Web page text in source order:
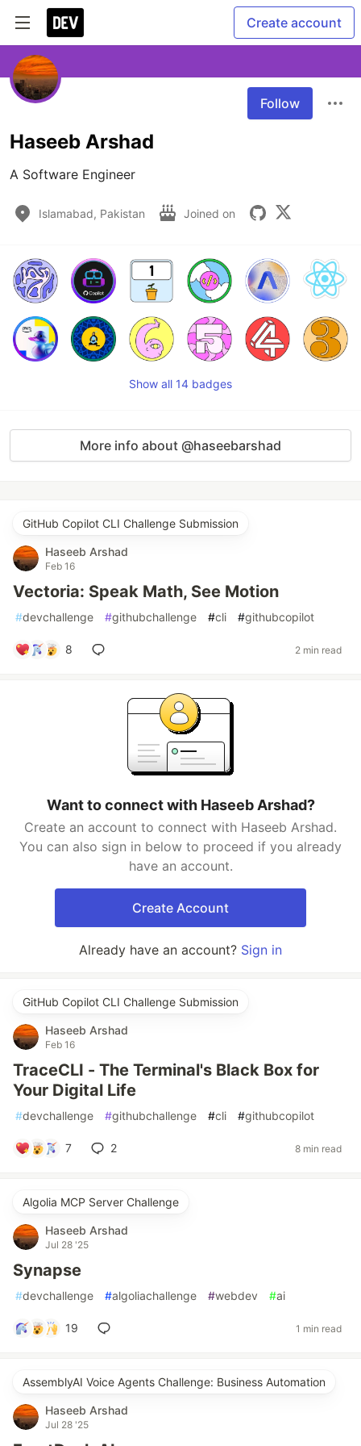
Create account
Follow
Haseeb Arshad
A Software Engineer
Islamabad, Pakistan Joined on
Show all 14 badges
More info about @haseebarshad
GitHub Copilot CLI Challenge Submission
Haseeb Arshad
Feb 16
Vectoria: Speak Math, See Motion
#devchallenge #githubchallenge #cli #githubcopilot
8 2 min read
Want to connect with Haseeb Arshad?
Create an account to connect with Haseeb Arshad.
You can also sign in below to proceed if you already
have an account.
Create Account
Already have an account? Sign in
GitHub Copilot CLI Challenge Submission
Haseeb Arshad
Feb 16
TraceCLI - The Terminal's Black Box for
Your Digital Life
#devchallenge #githubchallenge #cli #githubcopilot
7 2 8 min read
Algolia MCP Server Challenge
Haseeb Arshad
Jul 28 '25
Synapse
#devchallenge #algoliachallenge #webdev #ai
19 1 min read
AssemblyAI Voice Agents Challenge: Business Automation
Haseeb Arshad
Jul 28 '25